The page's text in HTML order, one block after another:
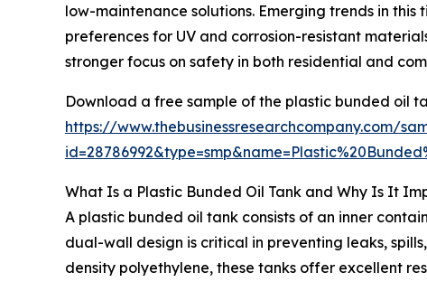
low-maintenance solutions. Emerging trends in
preferences for UV and corrosion-resistant
stronger focus on safety in both residential and
Download a free sample of the plastic bunded oil
https://www.thebusinessresearchcompany.com/
What Is a Plastic Bunded Oil Tank and Why Is It
A plastic bunded oil tank consists of an inner
dual-wall design is critical in preventing leaks,
density polyethylene, these tanks offer excellent